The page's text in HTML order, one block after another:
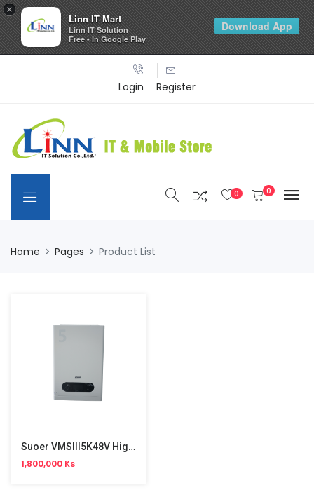
Login Register
0 0
Home Pages Product List
Suoer VMSIII5K48V High Frequency Hybrid Solar Inverter
1,800,000 Ks
×
Linn IT Mart
Linn IT Solution
Free - In Google Play
Download App